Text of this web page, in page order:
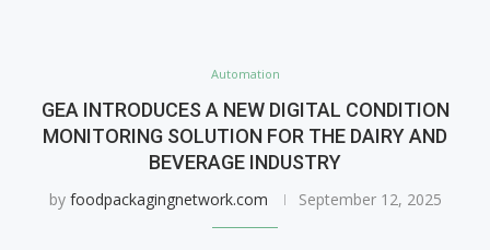
Automation
GEA INTRODUCES A NEW DIGITAL CONDITION
MONITORING SOLUTION FOR THE DAIRY AND
BEVERAGE INDUSTRY
by foodpackagingnetwork.com September 12, 2025